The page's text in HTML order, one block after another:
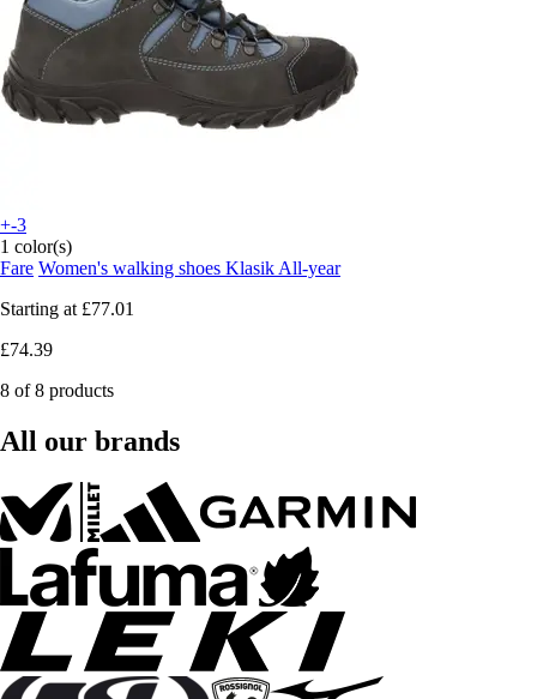
+-3
1 color(s)
Fare Women's walking shoes Klasik All-year
Starting at £77.01
£74.39
8 of 8 products
All our brands